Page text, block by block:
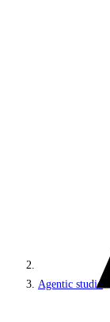
Agentic studio